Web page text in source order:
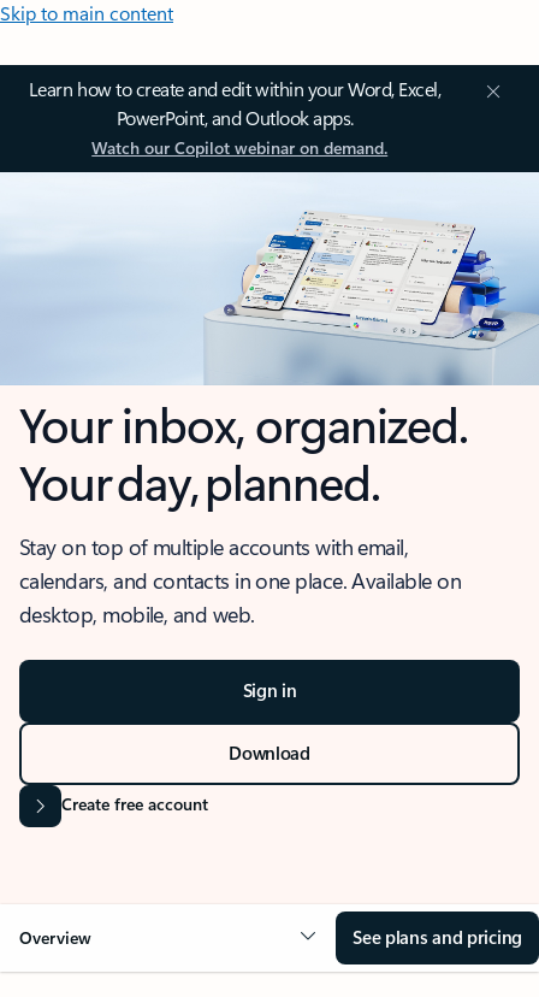
Skip to main content
Learn how to create and edit within your Word, Excel,
PowerPoint, and Outlook apps.
Watch our Copilot webinar on demand.
Your inbox, organized.
Your day, planned.
Stay on top of multiple accounts with email,
calendars, and contacts in one place. Available on
desktop, mobile, and web.
Sign in
Download
Create free account
Overview See plans and pricing